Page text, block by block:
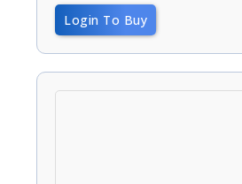
Login To Buy